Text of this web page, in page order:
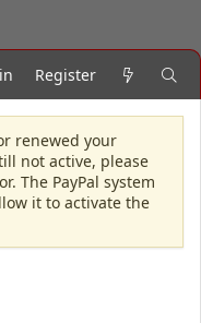
Register
renewed your
not active, please
The PayPal system
it to activate the